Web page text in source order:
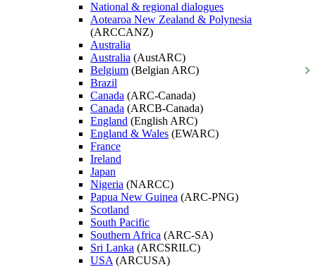
National & regional dialogues
Aotearoa New Zealand & Polynesia
(ARCCANZ)
Australia
Australia (AustARC)
Belgium (Belgian ARC)
Brazil
Canada (ARC-Canada)
Canada (ARCB-Canada)
England (English ARC)
England & Wales (EWARC)
France
Ireland
Japan
Nigeria (NARCC)
Papua New Guinea (ARC-PNG)
Scotland
South Pacific
Southern Africa (ARC-SA)
Sri Lanka (ARCSRILC)
USA (ARCUSA)